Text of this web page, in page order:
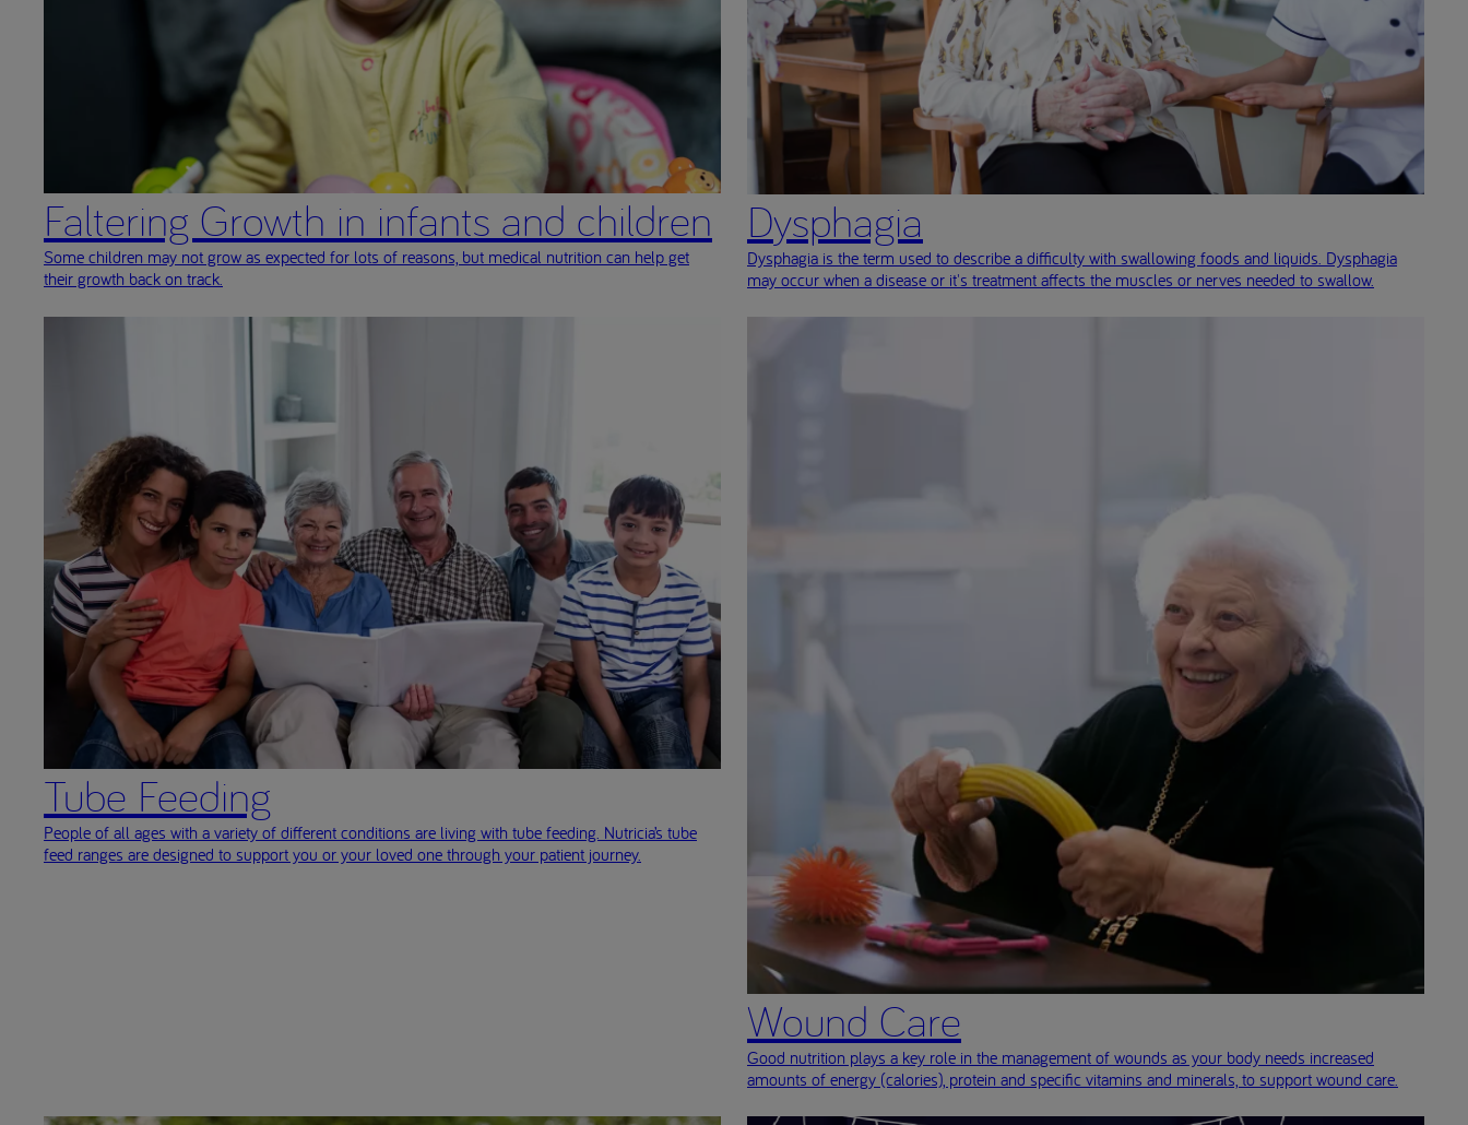
Faltering Growth in infants and children
Some children may not grow as expected for lots of reasons, but medical nutrition can help get
their growth back on track.
Dysphagia
Dysphagia is the term used to describe a difficulty with swallowing foods and liquids. Dysphagia
may occur when a disease or it's treatment affects the muscles or nerves needed to swallow.
Tube Feeding
People of all ages with a variety of different conditions are living with tube feeding. Nutricia’s tube
feed ranges are designed to support you or your loved one through your patient journey.
Wound Care
Good nutrition plays a key role in the management of wounds as your body needs increased
amounts of energy (calories), protein and specific vitamins and minerals, to support wound care.